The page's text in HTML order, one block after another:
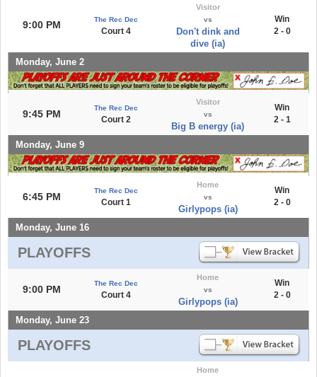
9:00 PM The Rec Dec
Court 4
Visitor
vs
Don't dink and
dive (ia)
Win
2 - 0
Monday, June 2
9:45 PM
The Rec Dec
Court 2
Visitor
vs
Big B energy (ia)
Win
2 - 1
Monday, June 9
6:45 PM
The Rec Dec
Court 1
Home
vs
Girlypops (ia)
Win
2 - 0
Monday, June 16
PLAYOFFS
9:00 PM
The Rec Dec
Court 4
Home
vs
Girlypops (ia)
Win
2 - 0
Monday, June 23
PLAYOFFS
Home